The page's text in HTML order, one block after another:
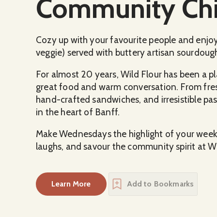
Community
Cozy up with your favourite people and
veggie) served with buttery artisan
For almost 20 years, Wild Flour has been a
great food and warm conversation. From
hand-crafted sandwiches, and irresistible
in the heart of Banff.
Make Wednesdays the highlight of your
laughs, and savour the community spirit at
Learn More
about Community Chili Night
Add to Bookmarks